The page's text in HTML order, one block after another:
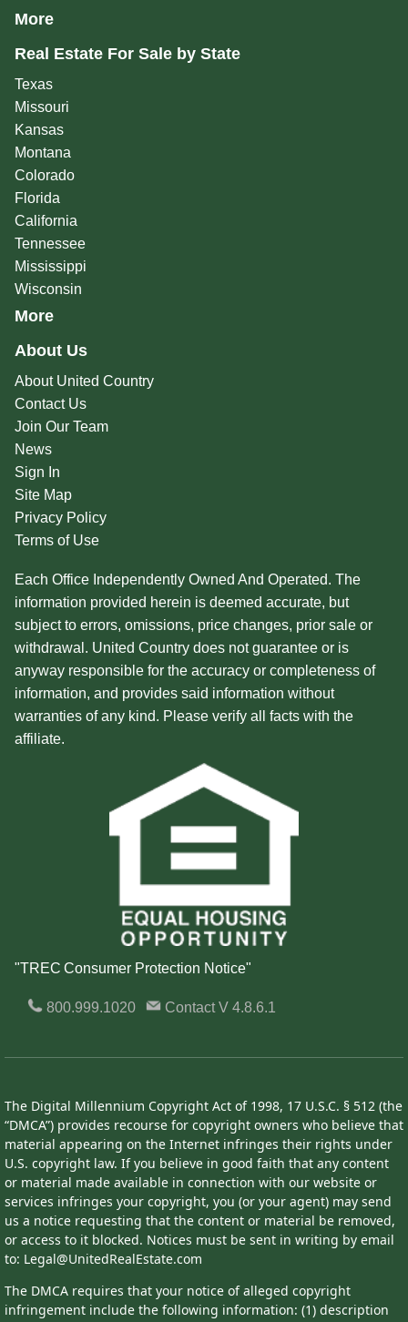
More
Real Estate For Sale by State
Texas
Missouri
Kansas
Montana
Colorado
Florida
California
Tennessee
Mississippi
Wisconsin
More
About Us
About United Country
Contact Us
Join Our Team
News
Sign In
Site Map
Privacy Policy
Terms of Use
Each Office Independently Owned And Operated. The
information provided herein is deemed accurate, but
subject to errors, omissions, price changes, prior sale or
withdrawal. United Country does not guarantee or is
anyway responsible for the accuracy or completeness of
information, and provides said information without
warranties of any kind. Please verify all facts with the
affiliate.
"TREC Consumer Protection Notice"
800.999.1020 ContactV 4.8.6.1
The Digital Millennium Copyright Act of 1998, 17 U.S.C. § 512 (the
“DMCA”) provides recourse for copyright owners who believe that
material appearing on the Internet infringes their rights under
U.S. copyright law. If you believe in good faith that any content
or material made available in connection with our website or
services infringes your copyright, you (or your agent) may send
us a notice requesting that the content or material be removed,
or access to it blocked. Notices must be sent in writing by email
to: Legal@UnitedRealEstate.com
The DMCA requires that your notice of alleged copyright
infringement include the following information: (1) description